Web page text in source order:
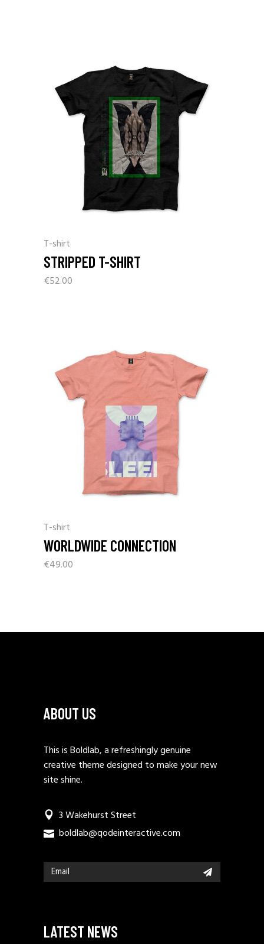
T-shirt
STRIPPED T-SHIRT
€52.00
T-shirt
WORLDWIDE CONNECTION
€49.00
ABOUT US
This is Boldlab, a refreshingly genuine
creative theme designed to make your new
site shine.
3 Wakehurst Street
boldlab@qodeinteractive.com
LATEST NEWS